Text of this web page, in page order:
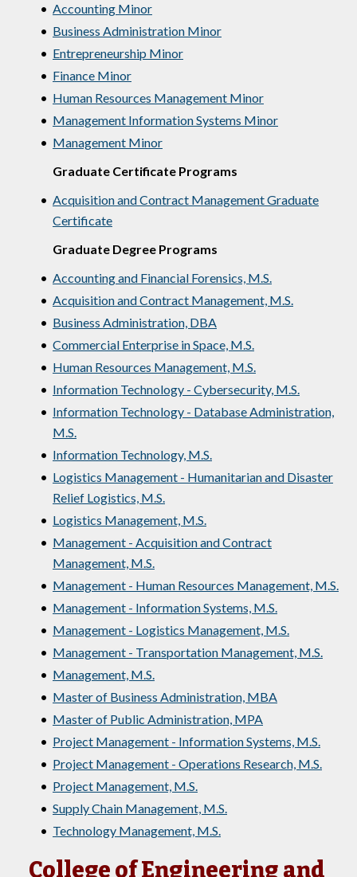
• Accounting Minor
• Business Administration Minor
• Entrepreneurship Minor
• Finance Minor
• Human Resources Management Minor
• Management Information Systems Minor
• Management Minor
Graduate Certificate Programs
• Acquisition and Contract Management Graduate
Certificate
Graduate Degree Programs
• Accounting and Financial Forensics, M.S.
• Acquisition and Contract Management, M.S.
• Business Administration, DBA
• Commercial Enterprise in Space, M.S.
• Human Resources Management, M.S.
• Information Technology - Cybersecurity, M.S.
• Information Technology - Database Administration,
M.S.
• Information Technology, M.S.
• Logistics Management - Humanitarian and Disaster
Relief Logistics, M.S.
• Logistics Management, M.S.
• Management - Acquisition and Contract
Management, M.S.
• Management - Human Resources Management, M.S.
• Management - Information Systems, M.S.
• Management - Logistics Management, M.S.
• Management - Transportation Management, M.S.
• Management, M.S.
• Master of Business Administration, MBA
• Master of Public Administration, MPA
• Project Management - Information Systems, M.S.
• Project Management - Operations Research, M.S.
• Project Management, M.S.
• Supply Chain Management, M.S.
• Technology Management, M.S.
College of Engineering and